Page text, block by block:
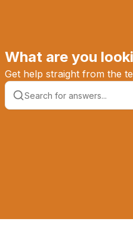
What are you
Get help straight from the